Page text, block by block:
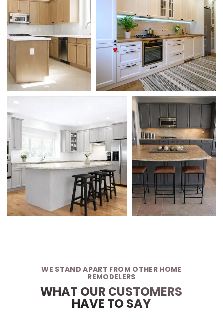
WE STAND APART FROM OTHER HOME
REMODELERS
WHAT OUR CUSTOMERS
HAVE TO SAY